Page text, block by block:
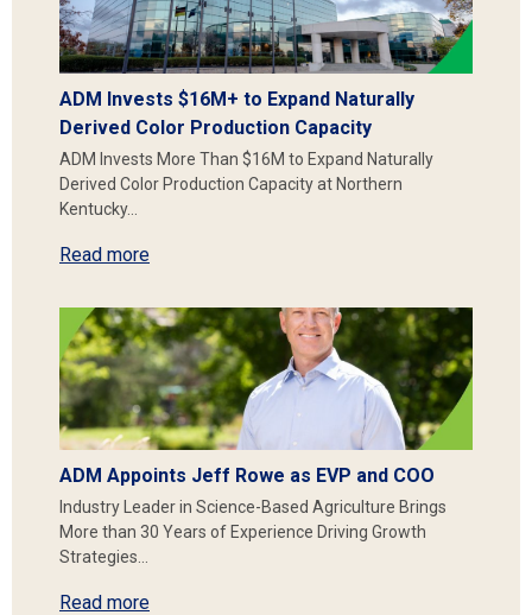
ADM Invests $16M+ to Expand Naturally
Derived Color Production Capacity
ADM Invests More Than $16M to Expand Naturally
Derived Color Production Capacity at Northern
Kentucky…
Read more
ADM Appoints Jeff Rowe as EVP and COO
Industry Leader in Science-Based Agriculture Brings
More than 30 Years of Experience Driving Growth
Strategies…
Read more